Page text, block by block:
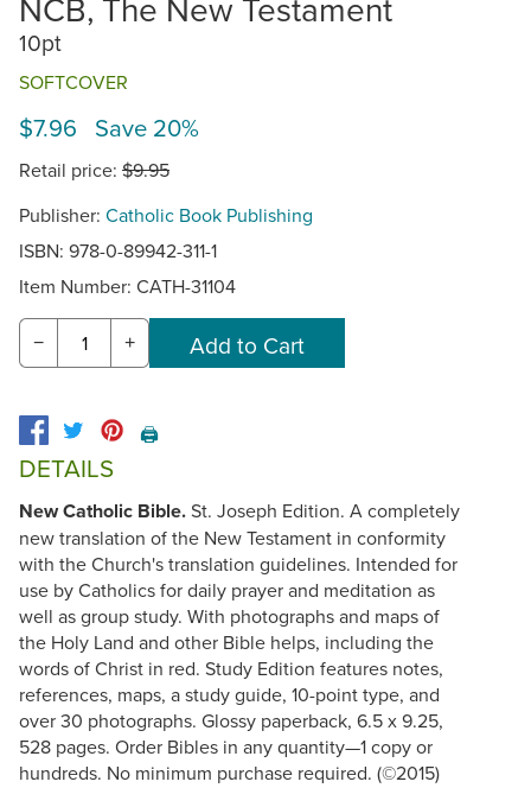
10pt
SOFTCOVER
$7.96 Save 20%
Retail price: $9.95
Publisher: Catholic Book Publishing
ISBN: 978-0-89942-311-1
Item Number: CATH-31104
− +
🖨️
DETAILS
New Catholic Bible.St. Joseph Edition. A completely
new translation of the New Testament in conformity
with the Church's translation guidelines. Intended for
use by Catholics for daily prayer and meditation as
well as group study. With photographs and maps of
the Holy Land and other Bible helps, including the
words of Christ in red. Study Edition features notes,
references, maps, a study guide, 10-point type, and
over 30 photographs. Glossy paperback, 6.5 x 9.25,
528 pages. Order Bibles in any quantity—1 copy or
hundreds. No minimum purchase required. (©2015)